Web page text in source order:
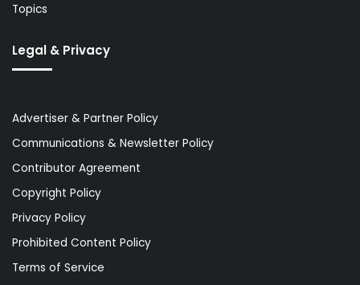
Topics
Legal & Privacy
Advertiser & Partner Policy
Communications & Newsletter Policy
Contributor Agreement
Copyright Policy
Privacy Policy
Prohibited Content Policy
Terms of Service